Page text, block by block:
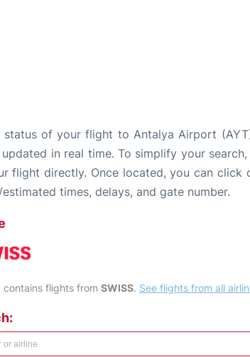
status of your flight to Antalya Airport
in real time. To simplify your
flight directly. Once located, you can
times, delays, and gate number.
contains flights from SWISS. See flights from all